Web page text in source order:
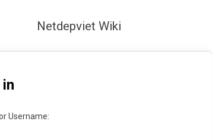
Netdepviet Wiki
Username: